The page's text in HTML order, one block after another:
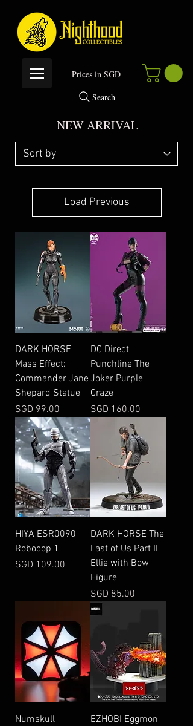
Prices in SGD
Search
NEW ARRIVAL
Load Previous
DARK HORSE
Mass Effect:
Commander Jane
Shepard Statue
Price
SGD 99.00
DC Direct
Punchline The
Joker Purple
Craze
Price
SGD 160.00
HIYA ESR0090
Robocop 1
Price
SGD 109.00
DARK HORSE The
Last of Us Part II
Ellie with Bow
Figure
Price
SGD 85.00
Numskull
EZHOBI Eggmon